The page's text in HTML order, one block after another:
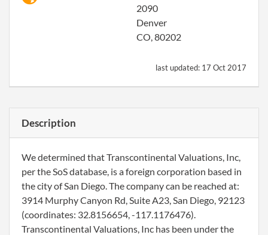
2090
Denver
CO, 80202
last updated: 17 Oct 2017
Description
We determined that Transcontinental Valuations, Inc,
per the SoS database, is a foreign corporation based in
the city of San Diego. The company can be reached at:
3914 Murphy Canyon Rd, Suite A23, San Diego, 92123
(coordinates: 32.8156654, -117.1176476).
Transcontinental Valuations, Inc has been under the